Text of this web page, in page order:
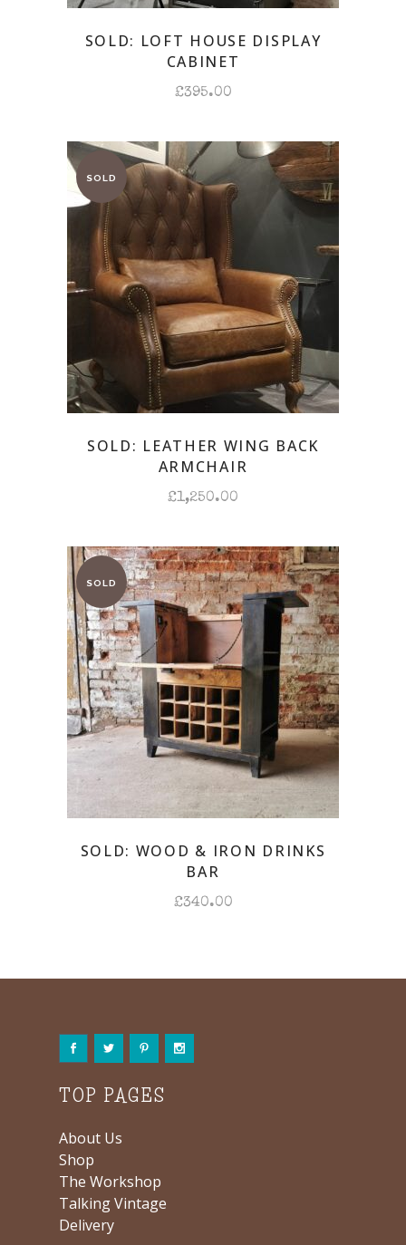
SOLD: LOFT HOUSE DISPLAY
CABINET
£395.00
SOLD: LEATHER WING BACK
ARMCHAIR
£1,250.00
SOLD: WOOD & IRON DRINKS
BAR
£340.00
TOP PAGES
About Us
Shop
The Workshop
Talking Vintage
Delivery